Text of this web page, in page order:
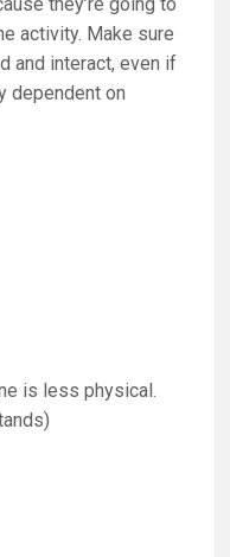
activity. Make sure
and interact, even if
dependent on
is less physical.